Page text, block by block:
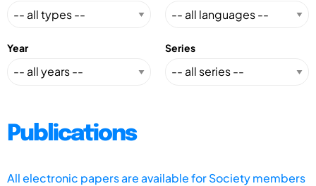
Year Series
Publications
All electronic papers are available for Society members